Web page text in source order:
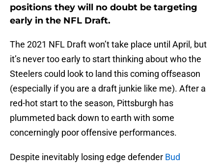
positions they will no doubt be targeting
early in the NFL Draft.
The 2021 NFL Draft won’t take place until April, but
it’s never too early to start thinking about who the
Steelers could look to land this coming offseason
(especially if you are a draft junkie like me). After a
red-hot start to the season, Pittsburgh has
plummeted back down to earth with some
concerningly poor offensive performances.
Despite inevitably losing edge defender Bud